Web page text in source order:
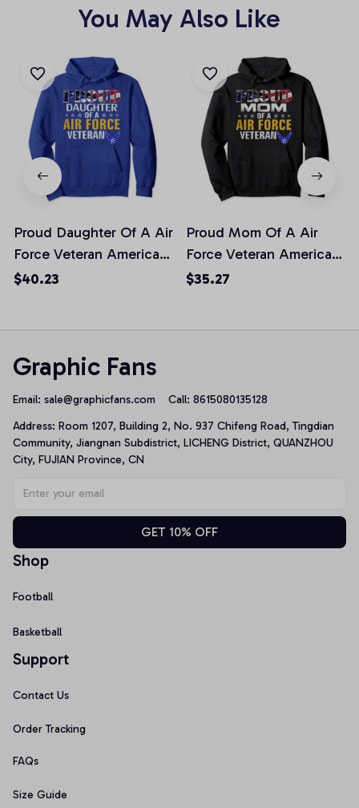
You May Also Like
Proud Daughter Of A Air
Force Veteran American
Flag Military Pullover
$40.23
Proud Mom Of A Air
Force Veteran American
Flag Military Gift
$35.27
Graphic Fans
Email: sale@graphicfans.com Call: 8615080135128
Address: Room 1207, Building 2, No. 937 Chifeng Road, Tingdian
Community, Jiangnan Subdistrict, LICHENG District, QUANZHOU
City, FUJIAN Province, CN
GET 10% OFF
Shop
Football
Basketball
Support
Contact Us
Order Tracking
FAQs
Size Guide